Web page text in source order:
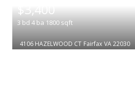
$3,400
3 bd 4 ba 1800 sqft
4106 HAZELWOOD CT Fairfax VA 22030